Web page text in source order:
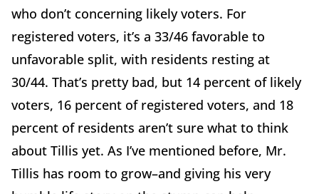
who don’t concerning likely voters. For
registered voters, it’s a 33/46 favorable to
unfavorable split, with residents resting at
30/44. That’s pretty bad, but 14 percent of likely
voters, 16 percent of registered voters, and 18
percent of residents aren’t sure what to think
about Tillis yet. As I’ve mentioned before, Mr.
Tillis has room to grow–and giving his very